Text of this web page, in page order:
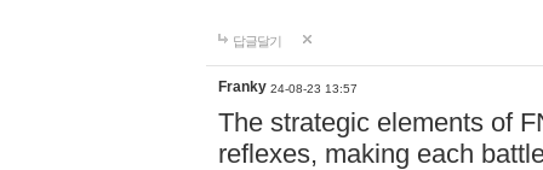
답글달기
Franky 24-08-23 13:57
The strategic elements of
reflexes, making each